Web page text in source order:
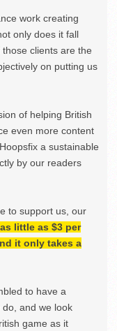
work creating
only does it fall
clients are the
on putting us
of helping British
even more content
a sustainable
by our readers
to support us, our
little as $3 per
it only takes a
to have a
and we look
game as it